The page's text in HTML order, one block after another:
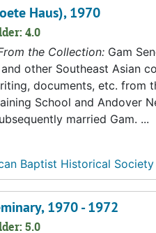
Haus), 1970
4.0
the Collection: Gam
other Southeast Asian
documents, etc. from
School and Andover
married Gam. ...
Baptist Historical Society
1970 - 1972
5.0